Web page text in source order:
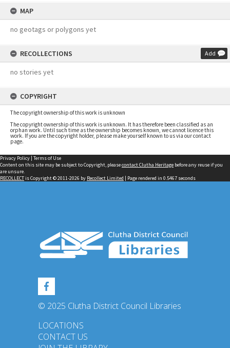
MAP
no geotags or polygons yet
RECOLLECTIONS Add
no stories yet
COPYRIGHT
The copyright ownership of this work is unknown
The copyright ownership of this work is unknown. It has therefore been classified as an
orphan work. Until such time as the ownership becomes known, we cannot licence this
work. If you are the copyright holder, please make yourself known to us via our contact
page.
Privacy Policy | Terms of Use
Content on this site may be subject to Copyright, pleasecontact Clutha Heritage before any reuse if you
are unsure.
RECOLLECTis Copyright © 2011-2026 by Recollect Limited | Page rendered in 0.5467 seconds
© 2025 Clutha District Council Libraries
LOCATIONS
CONTACT US